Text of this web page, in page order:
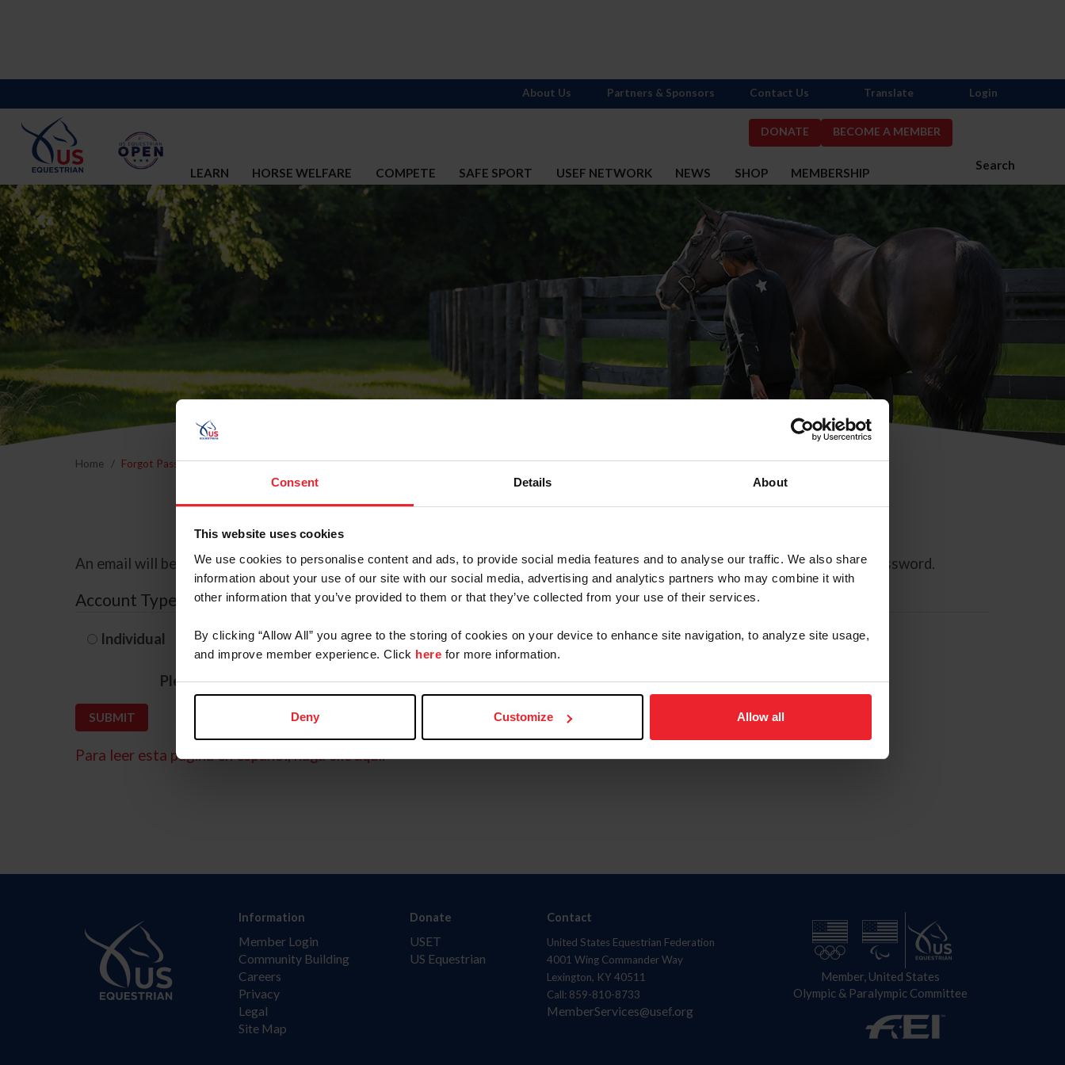
Consent Details About
This website uses cookies
We use cookies to personalise content and ads, to provide social media features and to analyse our traffic. We also share
information about your use of our site with our social media, advertising and analytics partners who may combine it with
other information that you’ve provided to them or that they’ve collected from your use of their services.
By clicking “Allow All” you agree to the storing of cookies on your device to enhance site navigation, to analyze site usage,
and improve member experience. Click here for more information.
Deny Customize Allow all
DONATE BECOME A MEMBER
Search
LEARN HORSE WELFARE COMPETE SAFE SPORT USEF NETWORK NEWS SHOP MEMBERSHIP
About Us Partners & Sponsors Contact Us Translate Login
Home Forgot Password
Forgot Password
An email will be sent to the email address on record with USEF. This email contains a link that will allow you to reset your password.
Account Type
Individual Organization/Farm/Business/Syndicate
Please provide your username or USEF ID
Para leer esta página en español, haga clic aquí.
Information
Member Login
Community Building
Careers
Privacy
Legal
Site Map
Donate
USET
US Equestrian
Contact
United States Equestrian Federation
4001 Wing Commander Way
Lexington, KY 40511
Call: 859-810-8733
MemberServices@usef.org
Member, United States
Olympic & Paralympic Committee